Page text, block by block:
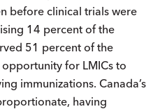
before clinical trials were
14 percent of the
51 percent of the
for LMICs to
immunizations. Canada’s
having